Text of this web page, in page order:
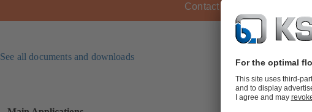
Contact KSB
See all documents and downloads